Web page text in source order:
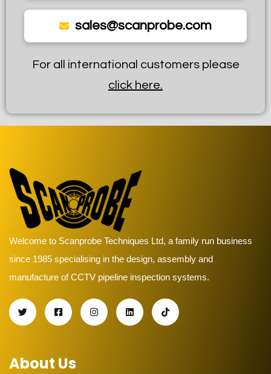
sales@scanprobe.com
For all international customers please
click here.
Welcome to Scanprobe Techniques Ltd, a family run business
since 1985 specialising in the design, assembly and
manufacture of CCTV pipeline inspection systems.
About Us